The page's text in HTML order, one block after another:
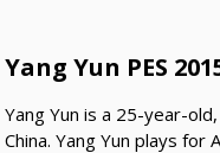
Yang Yun PES
Yang Yun is a 25-year-
China. Yang Yun plays for